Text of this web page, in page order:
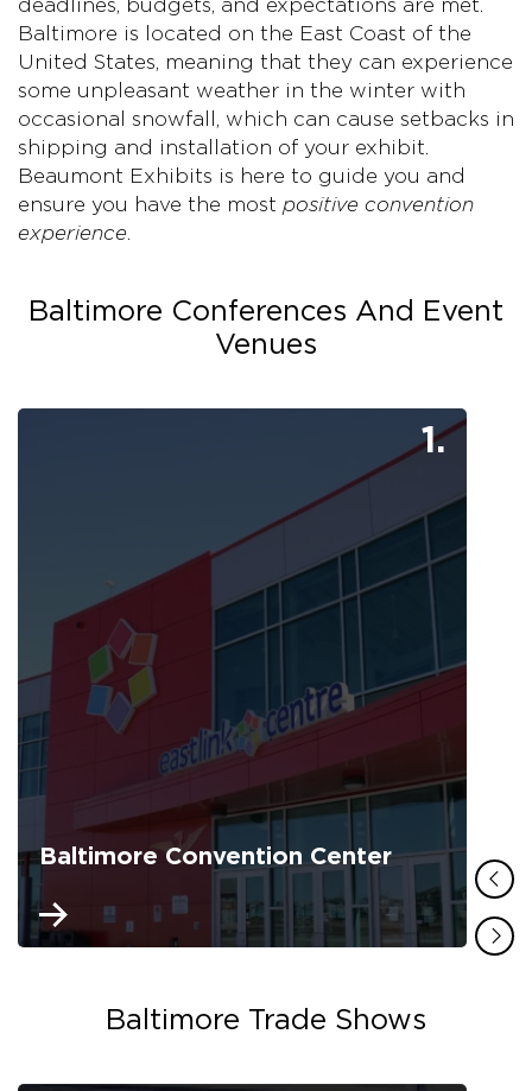
deadlines, budgets, and expectations are met.
Baltimore is located on the East Coast of the
United States, meaning that they can experience
some unpleasant weather in the winter with
occasional snowfall, which can cause setbacks in
shipping and installation of your exhibit.
Beaumont Exhibits is here to guide you and
ensure you have the most positive convention
experience.
Baltimore Conferences And Event
Venues
1.
Baltimore Convention Center
Baltimore Trade Shows